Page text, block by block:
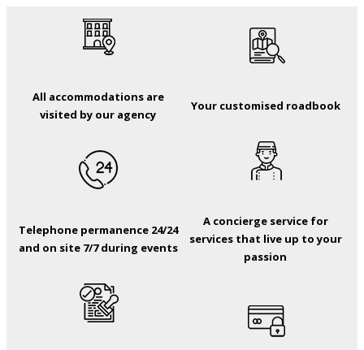
All accommodations are
visited by our agency
Your customised roadbook
Telephone permanence 24/24
and on site 7/7 during events
A concierge service for
services that live up to your
passion